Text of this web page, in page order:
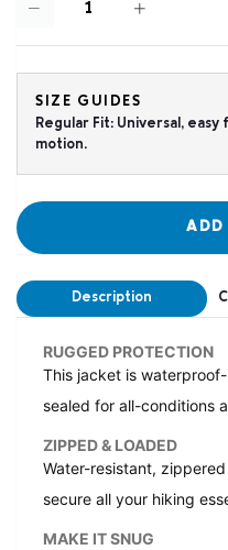
SIZE GUIDES
Regular Fit: Universal,
motion.
ADD
Description
RUGGED PROTECTION
This jacket is
sealed for all-conditions
ZIPPED & LOADED
Water-resistant,
secure all your hiking
MAKE IT SNUG